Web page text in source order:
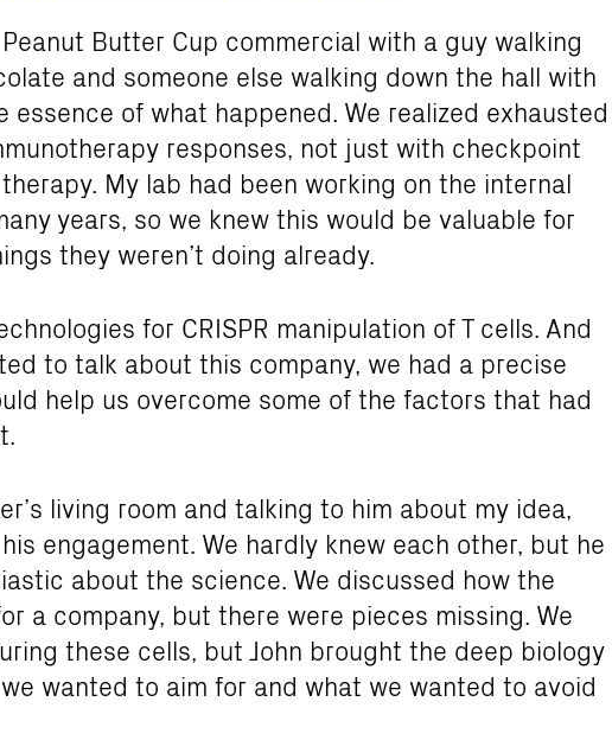
Peanut Butter Cup commercial with a guy walking
and someone else walking down the hall with
essence of what happened. We realized exhausted
responses, not just with checkpoint
My lab had been working on the internal
years, so we knew this would be valuable for
they weren’t doing already.
for CRISPR manipulation of T cells. And
to talk about this company, we had a precise
help us overcome some of the factors that had
living room and talking to him about my idea,
engagement. We hardly knew each other, but he
about the science. We discussed how the
a company, but there were pieces missing. We
these cells, but John brought the deep biology
wanted to aim for and what we wanted to avoid